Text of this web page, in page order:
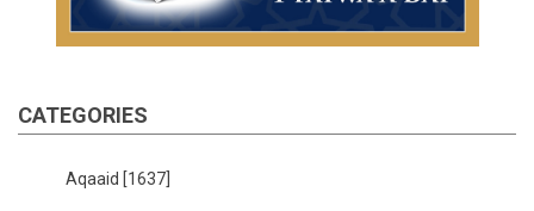
CATEGORIES
Aqaaid [1637]